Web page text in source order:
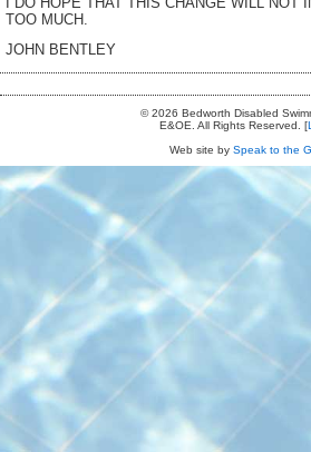
TOO MUCH.
JOHN BENTLEY
© 2026 Bedworth Disabled
E&OE. All Rights Reserved. [
Web site by Speak to the